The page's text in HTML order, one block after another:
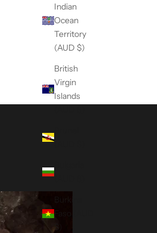
Indian
Ocean
Territory
(AUD $)
British
Virgin
Islands
$)